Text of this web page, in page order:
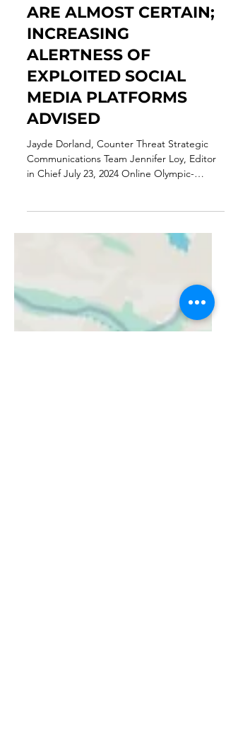
THREATS TARGETING
THE 2024 OLYMPIC AND
PARALYMPIC GAMES
ARE ALMOST CERTAIN;
INCREASING
ALERTNESS OF
EXPLOITED SOCIAL
MEDIA PLATFORMS
ADVISED
in Chief July 23, 2024 Online Olympic-